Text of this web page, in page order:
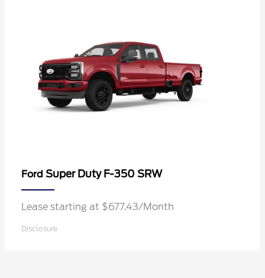
Ford Super Duty F-350 SRW
Lease starting at $677.43/Month
Disclosure